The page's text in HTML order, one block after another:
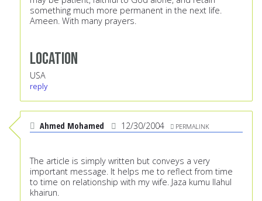
something much more permanent in the next life.
Ameen. With many prayers.
Location
USA
reply
Ahmed Mohamed 12/30/2004 PERMALINK
The article is simply written but conveys a very
important message. It helps me to reflect from time
to time on relationship with my wife. Jaza kumu llahul
khairun.